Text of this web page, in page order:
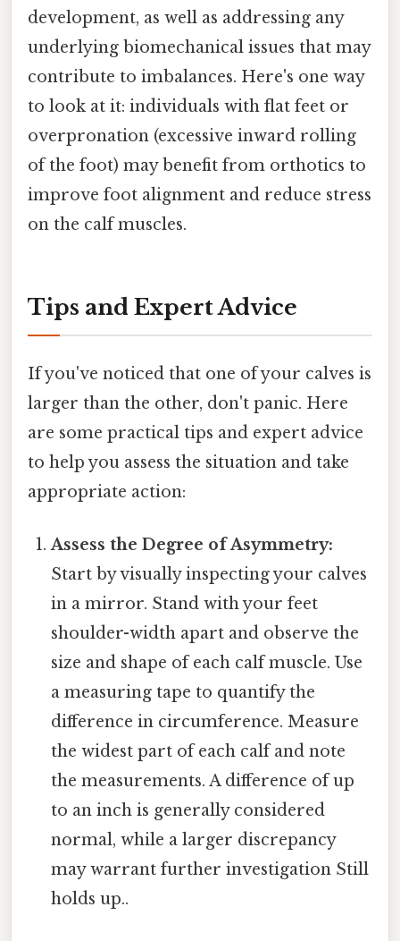
development, as well as addressing any
underlying biomechanical issues that may
contribute to imbalances. Here's one way
to look at it: individuals with flat feet or
overpronation (excessive inward rolling
of the foot) may benefit from orthotics to
improve foot alignment and reduce stress
on the calf muscles.
Tips and Expert Advice
If you've noticed that one of your calves is
larger than the other, don't panic. Here
are some practical tips and expert advice
to help you assess the situation and take
appropriate action:
Assess the Degree of Asymmetry:
Start by visually inspecting your calves
in a mirror. Stand with your feet
shoulder-width apart and observe the
size and shape of each calf muscle. Use
a measuring tape to quantify the
difference in circumference. Measure
the widest part of each calf and note
the measurements. A difference of up
to an inch is generally considered
normal, while a larger discrepancy
may warrant further investigation Still
holds up..